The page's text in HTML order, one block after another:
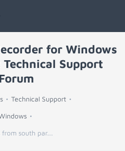
for Windows
Support
Technical Support
south par...